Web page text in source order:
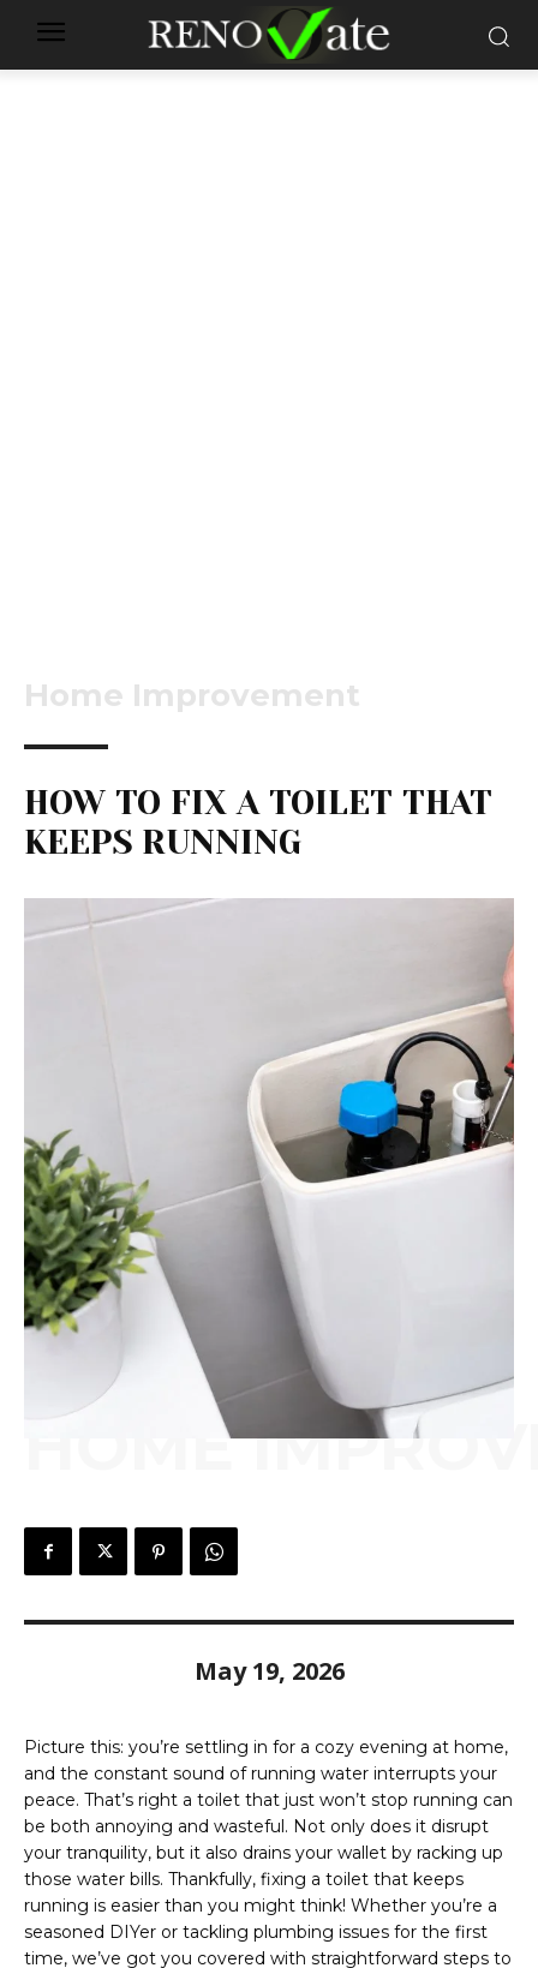
Home Improvement
HOW TO FIX A TOILET THAT
KEEPS RUNNING
HOME
May 19, 2026
Picture this: you’re settling in for a cozy evening at home,
and the constant sound of running water interrupts your
peace. That’s right a toilet that just won’t stop running can
be both annoying and wasteful. Not only does it disrupt
your tranquility, but it also drains your wallet by racking up
those water bills. Thankfully, fixing a toilet that keeps
running is easier than you might think! Whether you’re a
seasoned DIYer or tackling plumbing issues for the first
time, we’ve got you covered with straightforward steps to